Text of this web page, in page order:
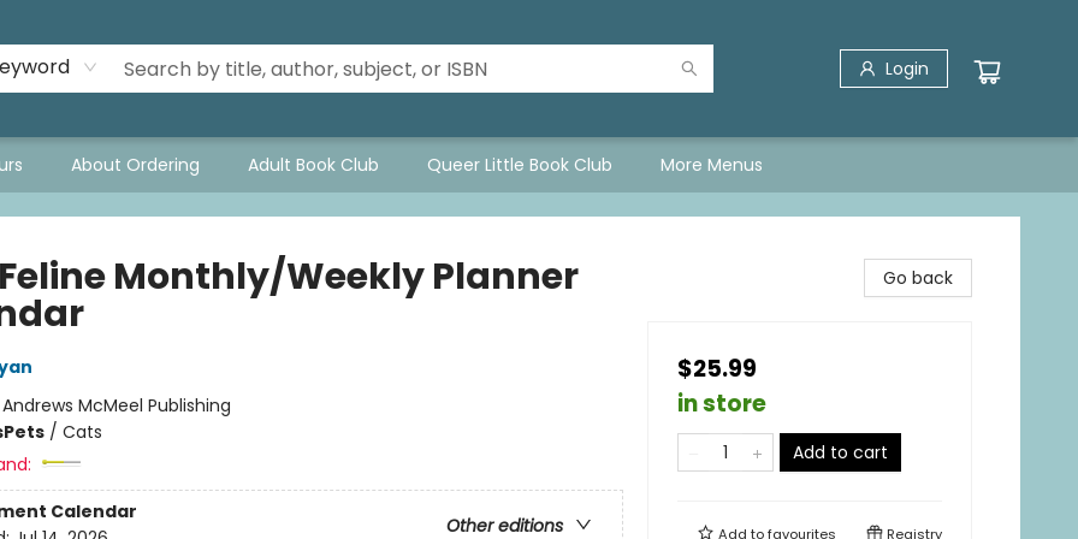
Login
About Ordering Adult Book Club Queer Little Book Club More Menus
Monthly/Weekly Planner
Andrews McMeel Publishing
Pets/ Cats
Calendar
Other editions
Go back
$25.99
in store
Add to cart
Add tofavourites Registry